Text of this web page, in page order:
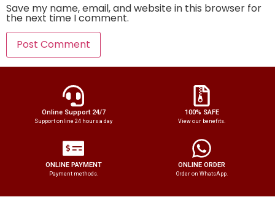
Save my name, email, and website in this browser for
the next time I comment.
Online Support 24/7
Support online 24 hours a day
100% SAFE
View our benefits.
ONLINE PAYMENT
Payment methods.
ONLINE ORDER
Order on WhatsApp.